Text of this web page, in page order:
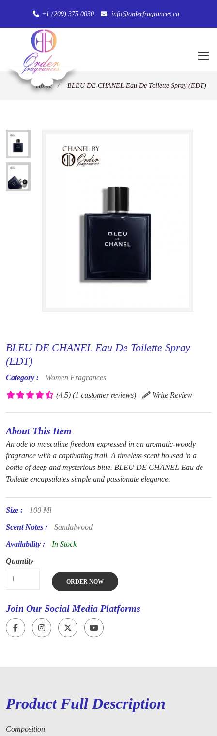
+1 (209) 375 0030 info@orderfragrances.ca
Home/ BLEU DE CHANEL Eau De Toilette Spray (EDT)
BLEU DE CHANEL Eau De Toilette Spray
(EDT)
Category : Women Fragrances
(4.5) (1 customer reviews) Write Review
About This Item
An ode to masculine freedom expressed in an aromatic-woody
fragrance with a captivating trail. A timeless scent housed in a
bottle of deep and mysterious blue. BLEU DE CHANEL Eau de
Toilette encapsulates simple and passionate elegance.
Size : 100 Ml
Scent Notes : Sandalwood
Availability : In Stock
Quantity
ORDER NOW
Join Our Social Media Platforms
Product Full Description
Composition